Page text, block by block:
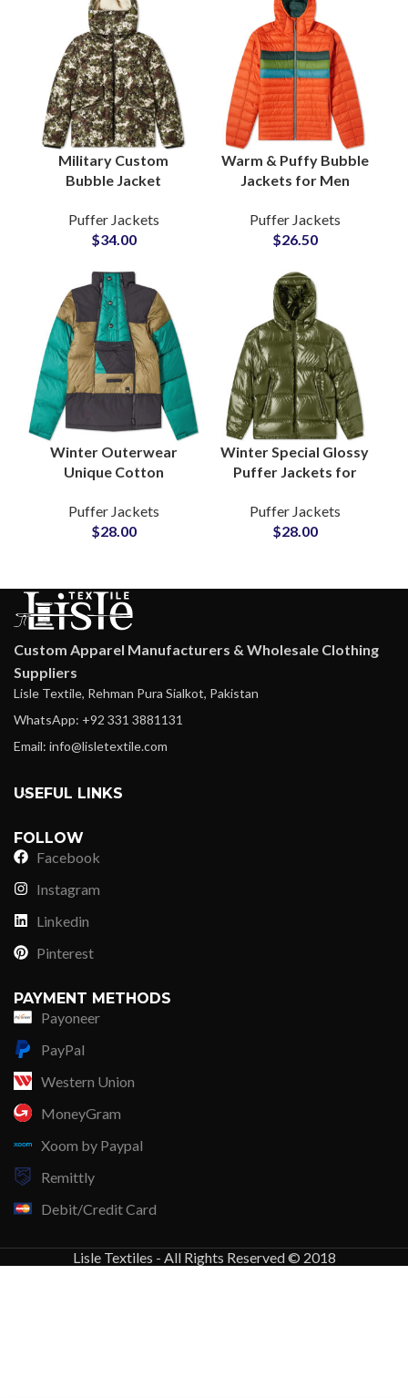
Military Custom
Bubble Jacket
Sublimated Puffer
Jackets at Wholesale
Puffer Jackets
$34.00
Warm & Puffy Bubble
Jackets for Men
Jackets
Manufacturers Low
Puffer Jackets
$26.50
Winter Outerwear
Unique Cotton
Jackets For Men
Supplier and
Puffer Jackets
$28.00
Winter Special Glossy
Puffer Jackets for
Fashion Outerwea rat
Wholesale Price
Puffer Jackets
$28.00
Custom Apparel Manufacturers & Wholesale Clothing
Suppliers
Lisle Textile, Rehman Pura Sialkot, Pakistan
WhatsApp: +92 331 3881131
Email: info@lisletextile.com
USEFUL LINKS
FOLLOW
Facebook
Instagram
Linkedin
Pinterest
PAYMENT METHODS
Payoneer
PayPal
Western Union
MoneyGram
Xoom by Paypal
Remittly
Debit/Credit Card
Lisle Textiles - All Rights Reserved © 2018